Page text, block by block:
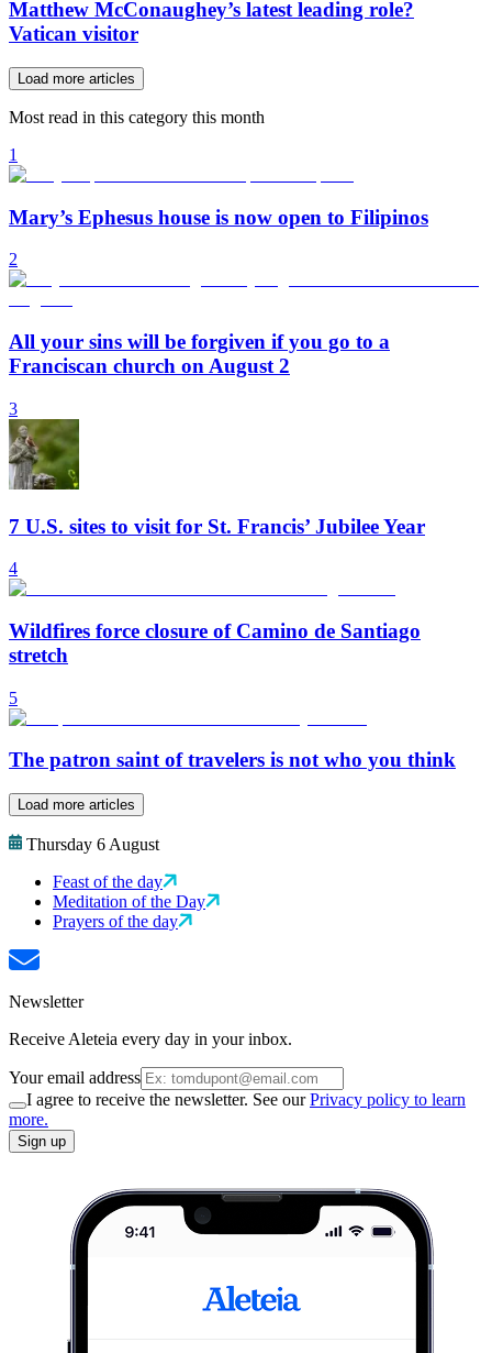
Matthew McConaughey’s latest leading role?
Vatican visitor
Load more articles
Most read in this category this month
1
Mary’s Ephesus house is now open to Filipinos
2
All your sins will be forgiven if you go to a
Franciscan church on August 2
3
7 U.S. sites to visit for St. Francis’ Jubilee Year
4
Wildfires force closure of Camino de Santiago
stretch
5
The patron saint of travelers is not who you think
Load more articles
Thursday 6 August
Feast of the day
Meditation of the Day
Prayers of the day
Newsletter
Receive Aleteia every day in your inbox.
Your email address
I agree to receive the newsletter. See ourPrivacy policy to learn
more.
Sign up